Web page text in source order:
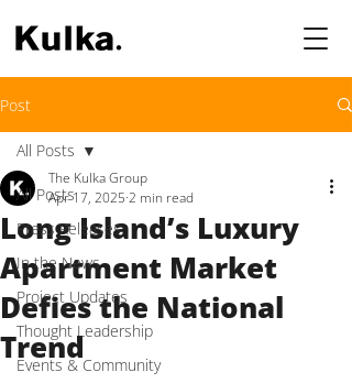
Post
All Posts
Press Releases
In the News
Project Updates
Thought Leadership
Events & Community
All Posts
Long Island’s Luxury
Apartment Market
Defies the National
Trend
The Kulka Group
Apr 17, 2025 2 min read